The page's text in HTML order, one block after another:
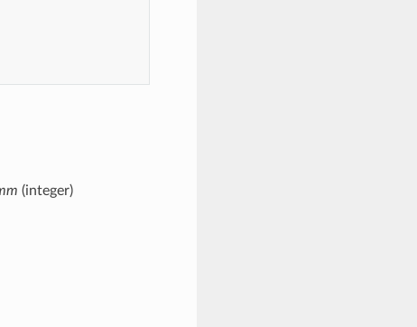
(integer)